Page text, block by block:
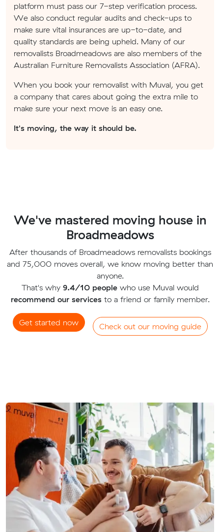
platform must pass our 7-step verification process.
We also conduct regular audits and check-ups to
make sure vital insurances are up-to-date, and
quality standards are being upheld. Many of our
removalists Broadmeadows are also members of the
Australian Furniture Removalists Association (AFRA).
When you book your removalist with Muval, you get
a company that cares about going the extra mile to
make sure your next move is an easy one.
It's moving, the way it should be.
We've mastered moving house in
Broadmeadows
After thousands of Broadmeadows removalists bookings
and 75,000 moves overall, we know moving better than
anyone.
That's why 9.4/10 peoplewho use Muval would
recommend our servicesto a friend or family member.
Get started now Check out our moving guide